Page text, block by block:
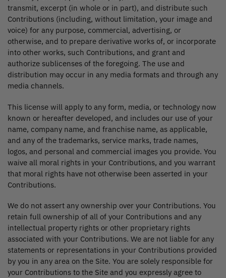
transmit, excerpt (in whole or in part), and distribute such
Contributions (including, without limitation, your image and
voice) for any purpose, commercial, advertising, or
otherwise, and to prepare derivative works of, or incorporate
into other works, such Contributions, and grant and
authorize sublicenses of the foregoing. The use and
distribution may occur in any media formats and through any
media channels.
This license will apply to any form, media, or technology now
known or hereafter developed, and includes our use of your
name, company name, and franchise name, as applicable,
and any of the trademarks, service marks, trade names,
logos, and personal and commercial images you provide. You
waive all moral rights in your Contributions, and you warrant
that moral rights have not otherwise been asserted in your
Contributions.
We do not assert any ownership over your Contributions. You
retain full ownership of all of your Contributions and any
intellectual property rights or other proprietary rights
associated with your Contributions. We are not liable for any
statements or representations in your Contributions provided
by you in any area on the Site. You are solely responsible for
your Contributions to the Site and you expressly agree to